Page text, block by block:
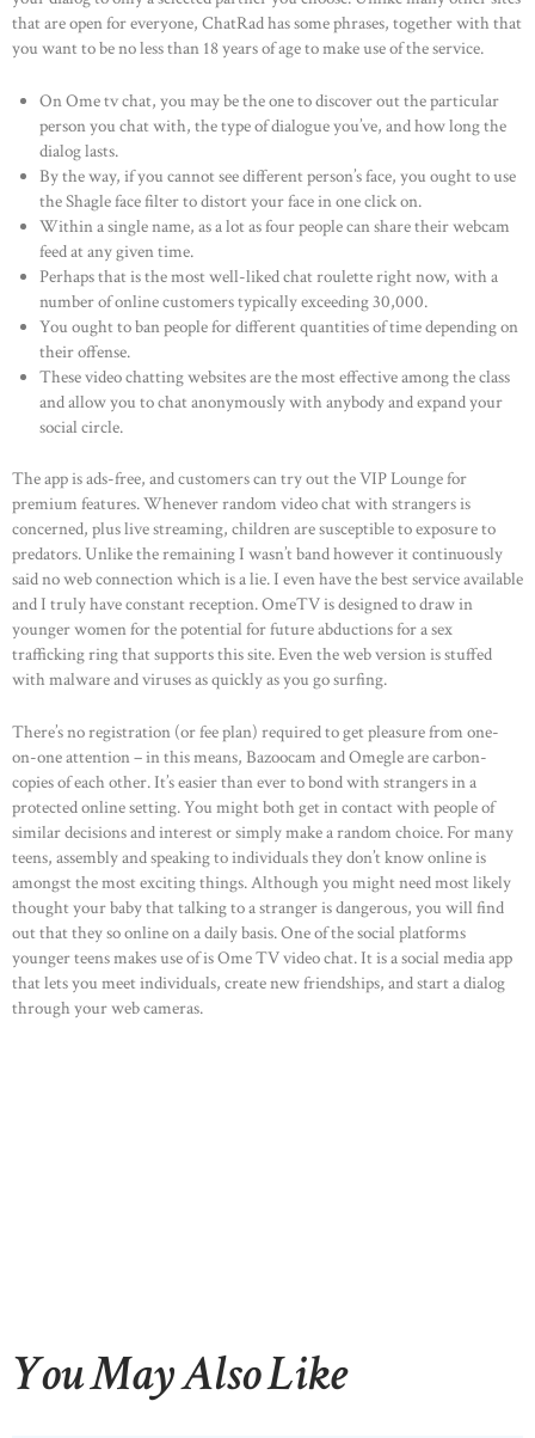
that are open for everyone, ChatRad has some phrases, together with that
you want to be no less than 18 years of age to make use of the service.
On Ome tv chat, you may be the one to discover out the particular
person you chat with, the type of dialogue you’ve, and how long the
dialog lasts.
By the way, if you cannot see different person’s face, you ought to use
the Shagle face filter to distort your face in one click on.
Within a single name, as a lot as four people can share their webcam
feed at any given time.
Perhaps that is the most well-liked chat roulette right now, with a
number of online customers typically exceeding 30,000.
You ought to ban people for different quantities of time depending on
their offense.
These video chatting websites are the most effective among the class
and allow you to chat anonymously with anybody and expand your
social circle.
The app is ads-free, and customers can try out the VIP Lounge for
premium features. Whenever random video chat with strangers is
concerned, plus live streaming, children are susceptible to exposure to
predators. Unlike the remaining I wasn’t band however it continuously
said no web connection which is a lie. I even have the best service available
and I truly have constant reception. OmeTV is designed to draw in
younger women for the potential for future abductions for a sex
trafficking ring that supports this site. Even the web version is stuffed
with malware and viruses as quickly as you go surfing.
There’s no registration (or fee plan) required to get pleasure from one-
on-one attention – in this means, Bazoocam and Omegle are carbon-
copies of each other. It’s easier than ever to bond with strangers in a
protected online setting. You might both get in contact with people of
similar decisions and interest or simply make a random choice. For many
teens, assembly and speaking to individuals they don’t know online is
amongst the most exciting things. Although you might need most likely
thought your baby that talking to a stranger is dangerous, you will find
out that they so online on a daily basis. One of the social platforms
younger teens makes use of is Ome TV video chat. It is a social media app
that lets you meet individuals, create new friendships, and start a dialog
through your web cameras.
You May Also Like